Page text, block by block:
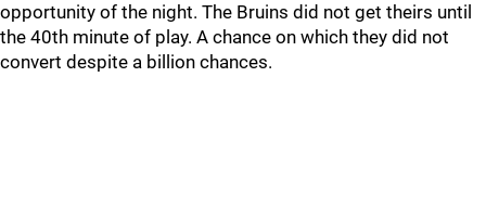
opportunity of the night. The Bruins did not get theirs until
the 40th minute of play. A chance on which they did not
convert despite a billion chances.